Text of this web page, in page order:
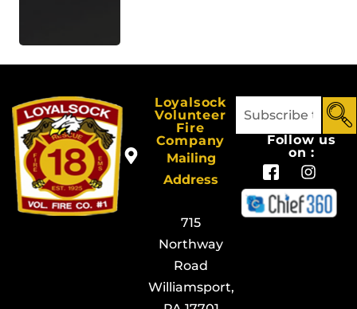
Loyalsock
Volunteer
Fire
Company
Mailing
Address
715
Northway
Road
Williamsport,
Follow us
on :